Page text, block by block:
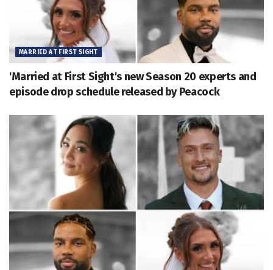
MARRIED AT FIRST SIGHT
'Married at First Sight's new Season 20 experts and
episode drop schedule released by Peacock